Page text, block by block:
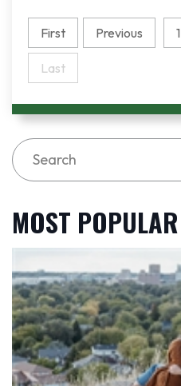
First Previous 1
Last
MOST POPULAR